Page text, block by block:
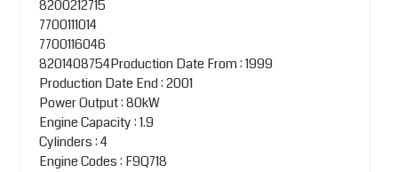
8200212715
7700111014
7700116046
8201408754Production Date From : 1999
Production Date End : 2001
Power Output : 80kW
Engine Capacity : 1.9
Cylinders : 4
Engine Codes : F9Q718